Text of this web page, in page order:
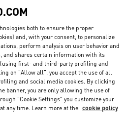
LOTTE DONGTAN
both to ensure the proper
and, with your consent, to personalize
perform analysis on user behavior and
and shares certain information with its
first- and third-party profiling and
on "Allow all", you accept the use of all
and social media cookies. By clicking
banner, you are only allowing the use of
"Cookie Settings" you customize your
any time. Learn more at the cookie policy